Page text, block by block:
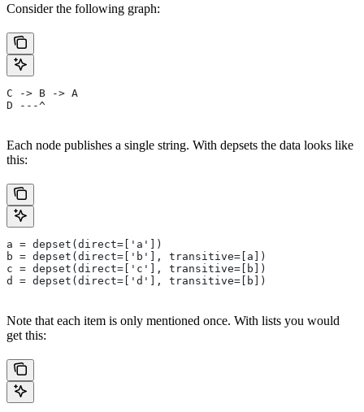
Consider the following graph:
C -> B -> A
D ---^
Each node publishes a single string. With depsets the data looks like
this:
a = depset(direct=['a'])
b = depset(direct=['b'], transitive=[a])
c = depset(direct=['c'], transitive=[b])
d = depset(direct=['d'], transitive=[b])
Note that each item is only mentioned once. With lists you would
get this: